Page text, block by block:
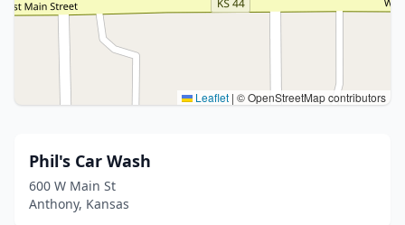
Leaflet | © OpenStreetMap contributors
Phil's Car Wash
600 W Main St
Anthony, Kansas